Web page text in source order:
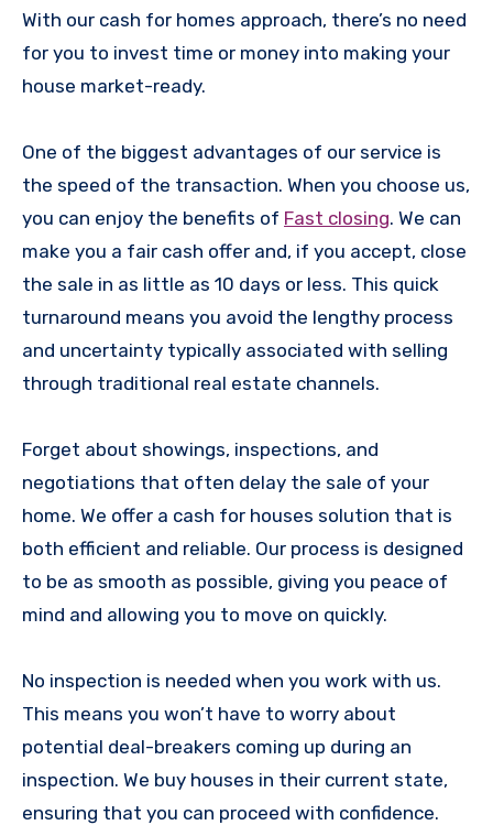
With our cash for homes approach, there’s no need
for you to invest time or money into making your
house market-ready.
One of the biggest advantages of our service is
the speed of the transaction. When you choose us,
you can enjoy the benefits of Fast closing. We can
make you a fair cash offer and, if you accept, close
the sale in as little as 10 days or less. This quick
turnaround means you avoid the lengthy process
and uncertainty typically associated with selling
through traditional real estate channels.
Forget about showings, inspections, and
negotiations that often delay the sale of your
home. We offer a cash for houses solution that is
both efficient and reliable. Our process is designed
to be as smooth as possible, giving you peace of
mind and allowing you to move on quickly.
No inspection is needed when you work with us.
This means you won’t have to worry about
potential deal-breakers coming up during an
inspection. We buy houses in their current state,
ensuring that you can proceed with confidence.